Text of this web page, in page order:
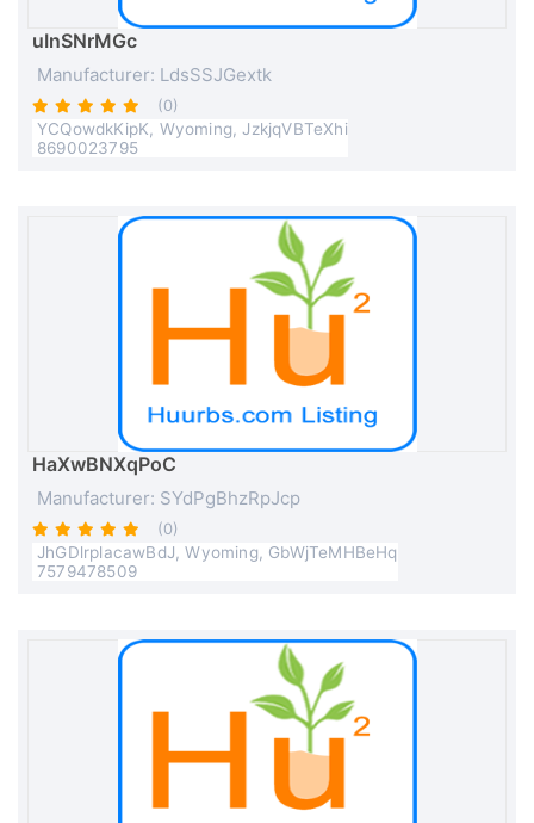
uInSNrMGc
Manufacturer: LdsSSJGextk
(0)
YCQowdkKipK, Wyoming, JzkjqVBTeXhi
8690023795
HaXwBNXqPoC
Manufacturer: SYdPgBhzRpJcp
(0)
JhGDlrplacawBdJ, Wyoming, GbWjTeMHBeHq
7579478509